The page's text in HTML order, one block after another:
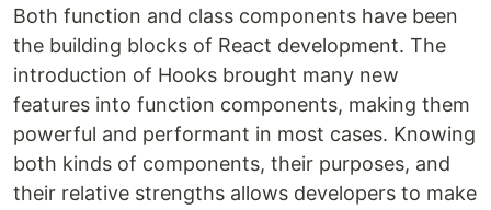
Both function and class components have been
the building blocks of React development. The
introduction of Hooks brought many new
features into function components, making them
powerful and performant in most cases. Knowing
both kinds of components, their purposes, and
their relative strengths allows developers to make